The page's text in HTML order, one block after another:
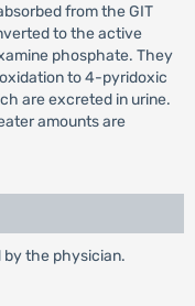
from the GIT
to the active
phosphate. They
to 4-pyridoxic
are excreted in urine.
amounts are
by the physician.